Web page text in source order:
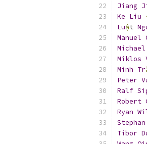
Jiang
Ke Liu
Luật
Manuel
Michael
Miklos
Minh Tr
Peter
Ralf
Robert
Ryan
Stephan
Tibor